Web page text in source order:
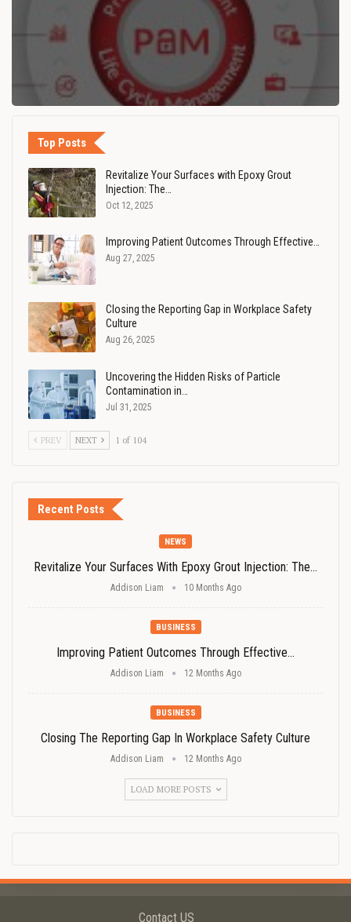
Top Posts
Revitalize Your Surfaces with Epoxy Grout
Injection: The…
Oct 12, 2025
Improving Patient Outcomes Through Effective…
Aug 27, 2025
Closing the Reporting Gap in Workplace Safety
Culture
Aug 26, 2025
Uncovering the Hidden Risks of Particle
Contamination in…
Jul 31, 2025
PREV NEXT 1 of 104
Recent Posts
NEWS
Revitalize Your Surfaces With Epoxy Grout Injection: The…
Addison Liam 10 Months Ago
BUSINESS
Improving Patient Outcomes Through Effective…
Addison Liam 12 Months Ago
BUSINESS
Closing The Reporting Gap In Workplace Safety Culture
Addison Liam 12 Months Ago
LOAD MORE POSTS
Contact US